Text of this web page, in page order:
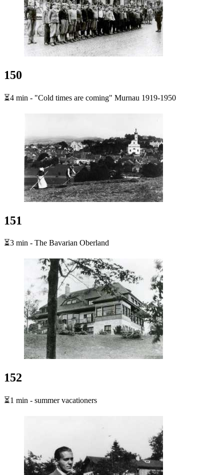
150
⏳4 min - "Cold times are coming" Murnau 1919-1950
151
⏳3 min - The Bavarian Oberland
152
⏳1 min - summer vacationers